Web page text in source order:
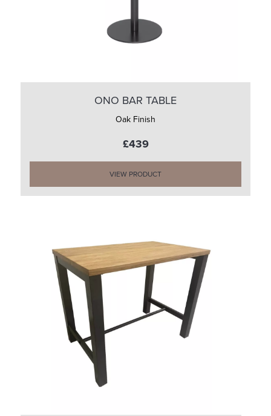
ONO BAR TABLE
Oak Finish
£439
VIEW PRODUCT